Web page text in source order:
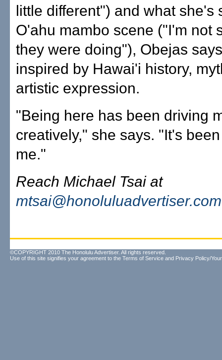
little different") and what she's
O'ahu mambo scene ("I'm not
they were doing"), Obejas
inspired by Hawai'i history,
artistic expression.
"Being here has been driving
creatively," she says. "It's
me."
Reach Michael Tsai at
mtsai@honoluluadvertiser.com
©COPYRIGHT 2010 The Honolulu Advertiser. All rights reserved.
Use of this site signifies your agreement to the Terms of Service and Privacy Policy/